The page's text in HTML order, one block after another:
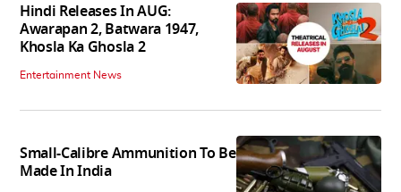
Hindi Releases In AUG:
Awarapan 2, Batwara 1947,
Khosla Ka Ghosla 2
Entertainment News
Small-Calibre Ammunition To Be
Made In India